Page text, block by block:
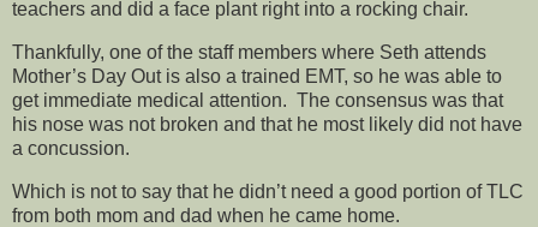
teachers and did a face plant right into a rocking chair.
Thankfully, one of the staff members where Seth attends
Mother’s Day Out is also a trained EMT, so he was able to
get immediate medical attention. The consensus was that
his nose was not broken and that he most likely did not have
a concussion.
Which is not to say that he didn’t need a good portion of TLC
from both mom and dad when he came home.